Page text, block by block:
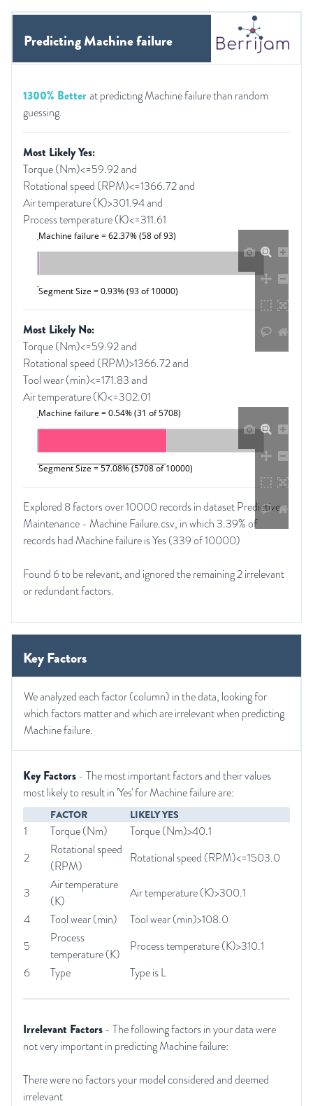
Predicting Machine failure
1300% Betterat predicting Machine failure than random
guessing.
Most Likely Yes:
Torque (Nm)<=59.92 and
Rotational speed (RPM)<=1366.72 and
Air temperature (K)>301.94 and
Process temperature (K)<=311.61
Segment Size = 0.93% (93 of 10000)
Machine failure = 62.37% (58 of 93)
Most Likely No:
Torque (Nm)<=59.92 and
Rotational speed (RPM)>1366.72 and
Tool wear (min)<=171.83 and
Air temperature (K)<=302.01
Segment Size = 57.08% (5708 of 10000)
Machine failure = 0.54% (31 of 5708)
Explored 8 factors over 10000 records in dataset Predictive
Maintenance - Machine Failure.csv, in which 3.39% of
records had Machine failure is Yes (339 of 10000)
Found 6 to be relevant, and ignored the remaining 2 irrelevant
or redundant factors.
Key Factors
We analyzed each factor (column) in the data, looking for
which factors matter and which are irrelevant when predicting
Machine failure.
Key Factors - The most important factors and their values
most likely to result in 'Yes' for Machine failure are:
FACTOR LIKELY YES
1 Torque (Nm)
Torque (Nm)>40.1
2
Rotational speed
(RPM)
Rotational speed (RPM)<=1503.0
3
Air temperature
(K)
Air temperature (K)>300.1
4
Tool wear (min)
Tool wear (min)>108.0
5
Process
temperature (K)
Process temperature (K)>310.1
6
Type Type is L
Irrelevant Factors - The following factors in your data were
not very important in predicting Machine failure:
There were no factors your model considered and deemed
irrelevant